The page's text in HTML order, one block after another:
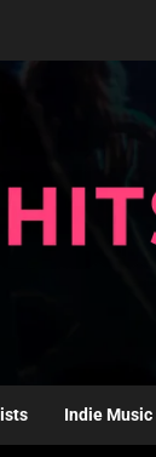
Indie Music